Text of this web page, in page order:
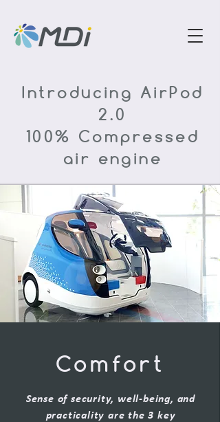
Introducing AirPod
2.0
100% Compressed
air engine
Comfort
Sense of security, well-being, and
practicality are the 3 key